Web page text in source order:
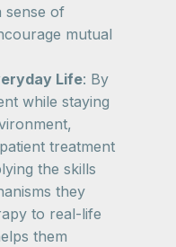
sense of
mutual
Life: By
while staying
treatment
the skills
they
to real-life
them